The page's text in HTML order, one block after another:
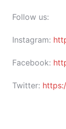
Follow us:
Instagram:
Facebook:
Twitter: